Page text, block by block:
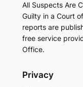
All Suspects Are
Guilty in a Court
reports are
free service
Office.
Privacy